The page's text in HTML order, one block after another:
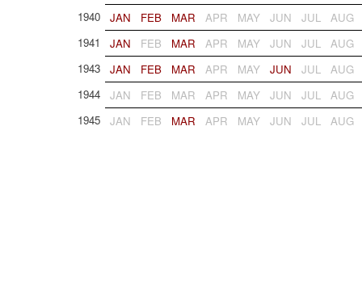
1940
JAN FEB MAR APR MAY JUN JUL
AUG
1941
JAN FEB MAR APR MAY JUN JUL
AUG
1943
JAN FEB MAR APR MAY JUN JUL
AUG
1944
JAN FEB MAR APR MAY JUN JUL
AUG
1945
JAN FEB MAR APR MAY JUN JUL AUG